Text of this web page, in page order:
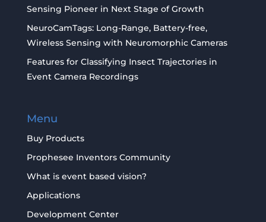
Sensing Pioneer in Next Stage of Growth
NeuroCamTags: Long-Range, Battery-free,
Wireless Sensing with Neuromorphic Cameras
Features for Classifying Insect Trajectories in
Event Camera Recordings
Menu
Buy Products
Prophesee Inventors Community
What is event based vision?
Applications
Development Center